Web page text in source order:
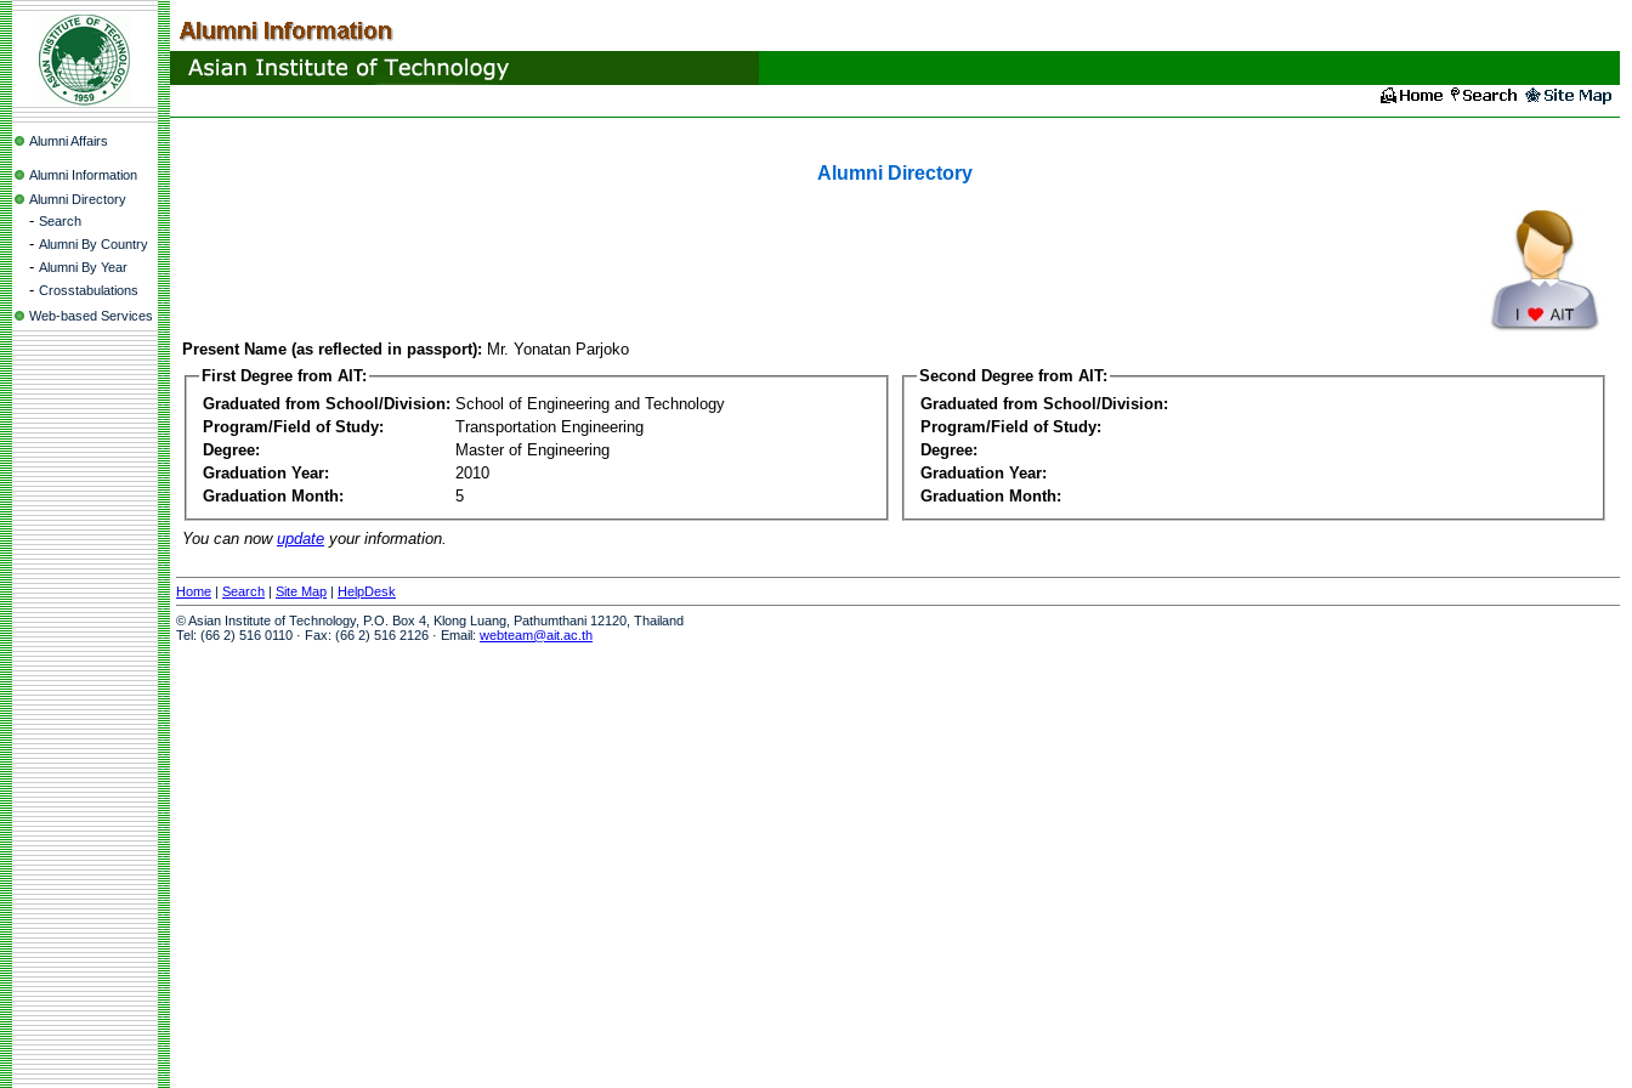
Alumni Affairs
Alumni Information
Alumni Directory
- Search
- Alumni By Country
- Alumni By Year
- Crosstabulations
Web-based Services
Alumni Directory
Present Name (as reflected in passport): Mr. Yonatan Parjoko
First Degree from AIT:
Graduated from School/Division: School of Engineering and Technology
Program/Field of Study:
Transportation Engineering
Degree:
Master of Engineering
Graduation Year:
2010
Graduation Month:
5
Second Degree from AIT:
Graduated from School/Division:
Program/Field of Study:
Degree:
Graduation Year:
Graduation Month:
You can now update your information.
Home | Search | Site Map | HelpDesk
© Asian Institute of Technology, P.O. Box 4, Klong Luang, Pathumthani 12120, Thailand
Tel: (66 2) 516 0110 · Fax: (66 2) 516 2126 · Email: webteam@ait.ac.th